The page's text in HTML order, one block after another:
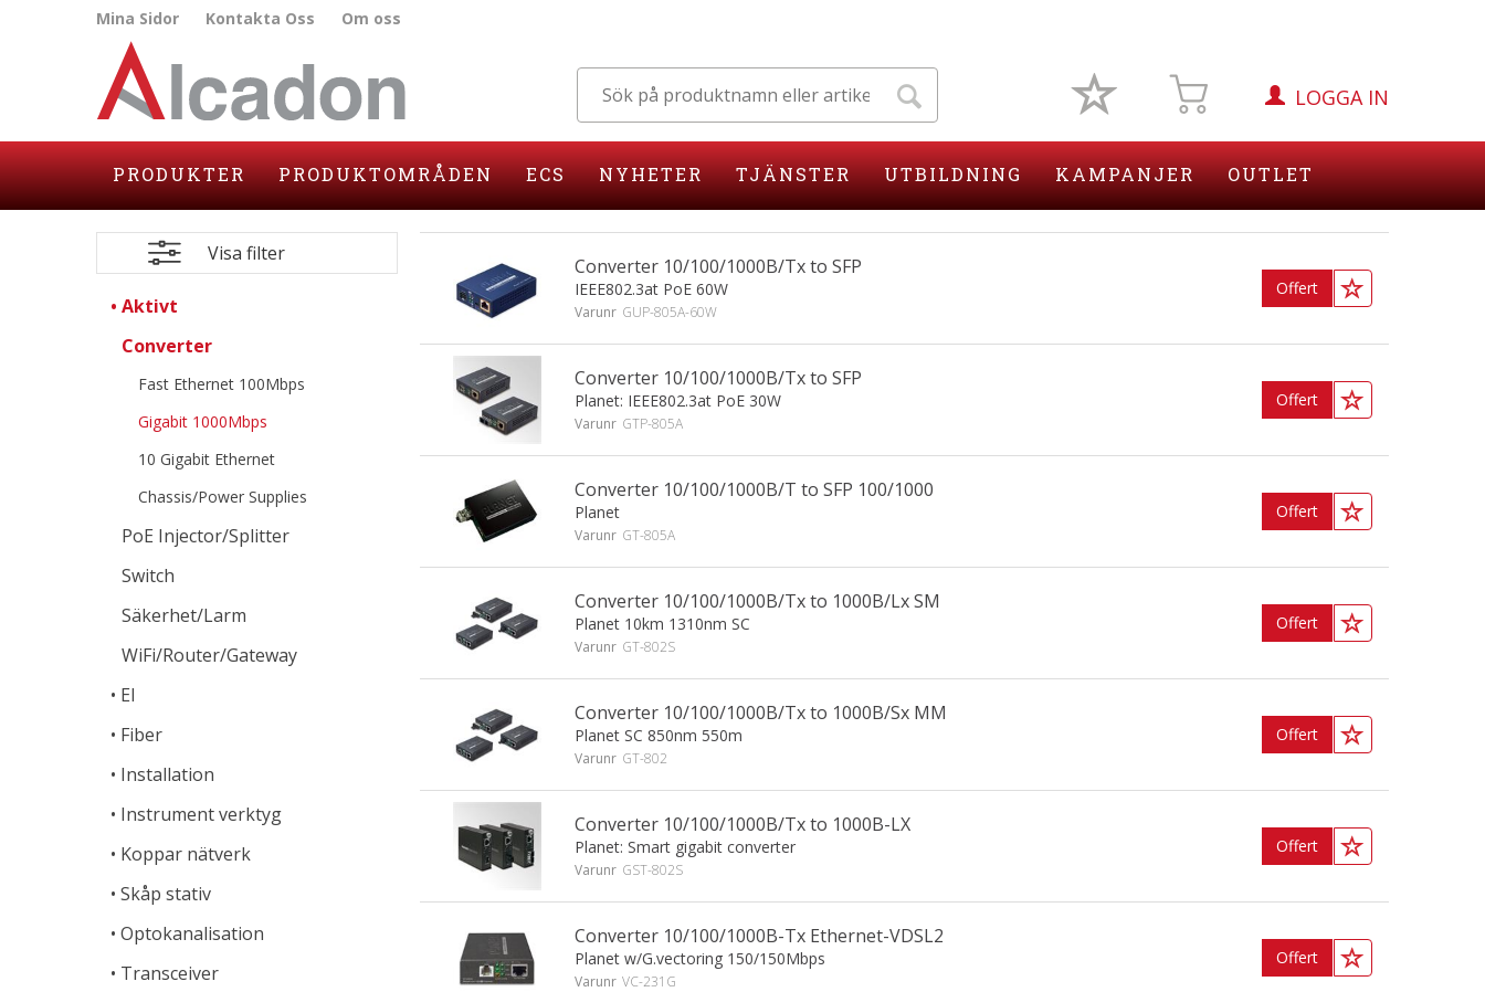
Mina Sidor Kontakta Oss Om oss
LOGGA IN
PRODUKTER PRODUKTOMRÅDEN ECS NYHETER TJÄNSTER UTBILDNING KAMPANJER OUTLET
Visa filter
Aktivt
Converter
Fast Ethernet 100Mbps
Gigabit 1000Mbps
10 Gigabit Ethernet
Chassis/Power Supplies
PoE Injector/Splitter
Switch
Säkerhet/Larm
WiFi/Router/Gateway
El
Fiber
Installation
Instrument verktyg
Koppar nätverk
Skåp stativ
Optokanalisation
Transceiver
Converter 10/100/1000B/Tx to SFP
IEEE802.3at PoE 60W
Varunr GUP-805A-60W
Offert
Converter 10/100/1000B/Tx to SFP
Planet: IEEE802.3at PoE 30W
Varunr GTP-805A
Offert
Converter 10/100/1000B/T to SFP 100/1000
Planet
Varunr GT-805A
Offert
Converter 10/100/1000B/Tx to 1000B/Lx SM
Planet 10km 1310nm SC
Varunr GT-802S
Offert
Converter 10/100/1000B/Tx to 1000B/Sx MM
Planet SC 850nm 550m
Varunr GT-802
Offert
Converter 10/100/1000B/Tx to 1000B-LX
Planet: Smart gigabit converter
Varunr GST-802S
Offert
Converter 10/100/1000B-Tx Ethernet-VDSL2
Planet w/G.vectoring 150/150Mbps
Varunr VC-231G
Offert